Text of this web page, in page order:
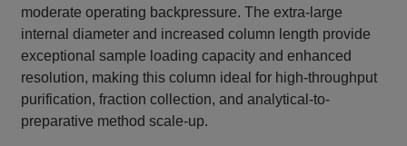
moderate operating backpressure. The extra-large
internal diameter and increased column length provide
exceptional sample loading capacity and enhanced
resolution, making this column ideal for high-throughput
purification, fraction collection, and analytical-to-
preparative method scale-up.